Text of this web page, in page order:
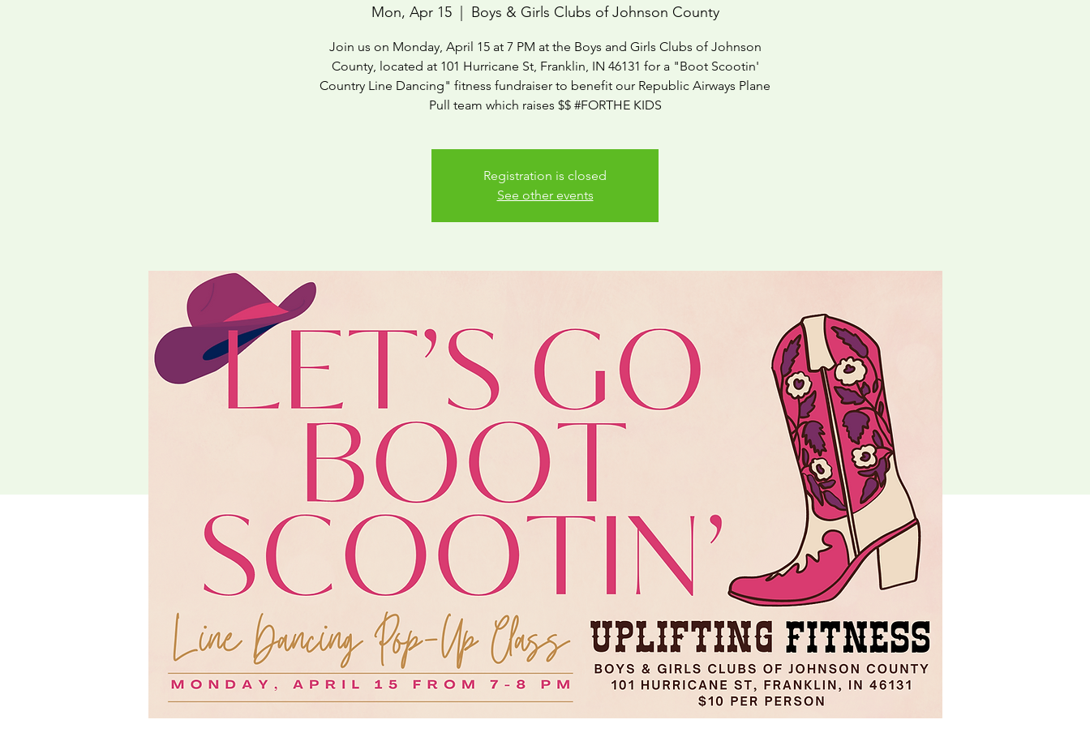
Mon, Apr 15
  |
Boys & Girls Clubs of Johnson County
Join us on Monday, April 15 at 7 PM at the Boys and Girls Clubs of Johnson
County, located at 101 Hurricane St, Franklin, IN 46131 for a "Boot Scootin'
Country Line Dancing" fitness fundraiser to benefit our Republic Airways Plane
Pull team which raises $$ #FORTHE KIDS
Registration is closed
See other events